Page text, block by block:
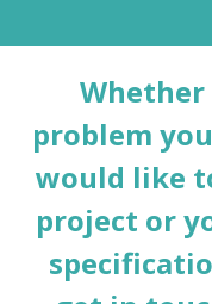
Whether
problem
would like
project or